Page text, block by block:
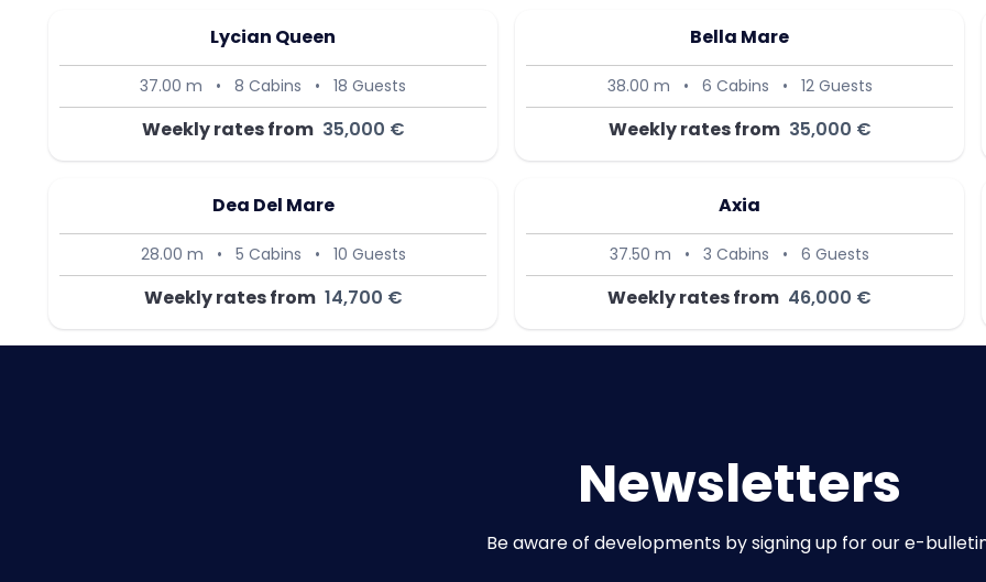
Lycian Queen
37.00 m • 8 Cabins • 18 Guests
Weekly rates from 35,000 €
Bella Mare
38.00 m • 6 Cabins • 12 Guests
Weekly rates from 35,000 €
Dea Del Mare
28.00 m • 5 Cabins • 10 Guests
Weekly rates from 14,700 €
Axia
37.50 m • 3 Cabins • 6 Guests
Weekly rates from 46,000 €
Newsletters
Be aware of developments by signing up for our e-